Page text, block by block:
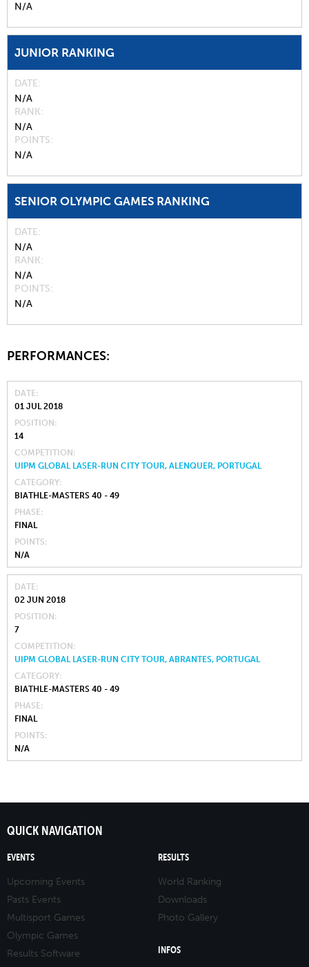
N/A
JUNIOR RANKING
DATE
N/A
RANK
N/A
POINTS
N/A
SENIOR OLYMPIC GAMES RANKING
DATE
N/A
RANK
N/A
POINTS
N/A
PERFORMANCES:
DATE
01 JUL 2018
POSITION
14
COMPETITION
UIPM GLOBAL LASER-RUN CITY TOUR, ALENQUER, PORTUGAL
CATEGORY
BIATHLE-MASTERS 40 - 49
PHASE
FINAL
POINTS
N/A
DATE
02 JUN 2018
POSITION
7
COMPETITION
UIPM GLOBAL LASER-RUN CITY TOUR, ABRANTES, PORTUGAL
CATEGORY
BIATHLE-MASTERS 40 - 49
PHASE
FINAL
POINTS
N/A
QUICK NAVIGATION
EVENTS
Upcoming Events
Pasts Events
Multisport Games
Olympic Games
Results Software
RESULTS
World Ranking
Downloads
Photo Gallery
INFOS